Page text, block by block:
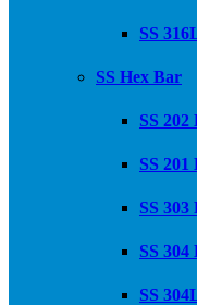
SS
SS Hex Bar
SS
SS
SS
SS
SS